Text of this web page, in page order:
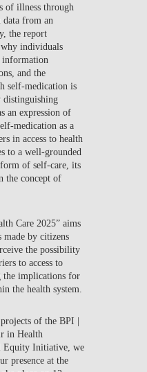
of illness through
data from an
the report
individuals
information
and the
self-medication is
distinguishing
an expression of
medication as a
in access to health
to a well-grounded
of self-care, its
the concept of
Care 2025” aims
made by citizens
the possibility
to access to
the implications for
the health system.
projects of theBPI |
in Health
Equity Initiative , we
presence at the